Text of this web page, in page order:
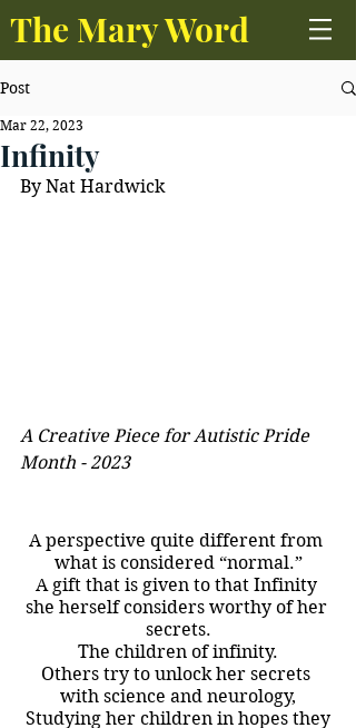
The Mary Word
Post
Infinity
Mar 22, 2023
By Nat Hardwick
A Creative Piece for Autistic Pride
Month - 2023
A perspective quite different from
what is considered “normal.”
A gift that is given to that Infinity
she herself considers worthy of her
secrets.
The children of infinity.
Others try to unlock her secrets
with science and neurology,